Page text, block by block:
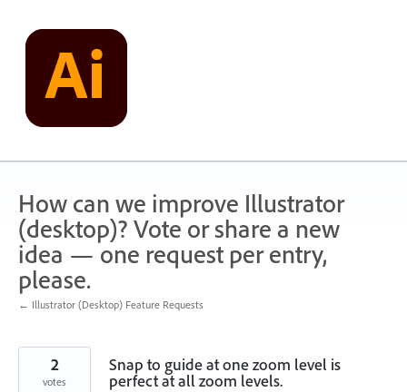
content
How can we improve Illustrator
(desktop)? Vote or share a new
idea — one request per entry,
please.
← Illustrator (Desktop) Feature Requests
Snap to guide at one zoom level is
perfect at all zoom levels.
2
votes